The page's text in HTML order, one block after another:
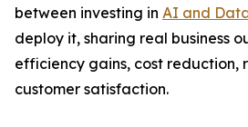
between investing in AI and
deploy it, sharing real business
efficiency gains, cost reduction,
customer satisfaction.